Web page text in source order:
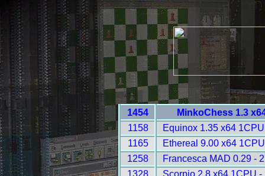
1454
MinkoChess 1.3
1158
Equinox 1.35 x64
1165
Ethereal 9.00 x64
1258
Francesca MAD 0.29 -
1328
Scorpio 2.8 x64 1CPU -